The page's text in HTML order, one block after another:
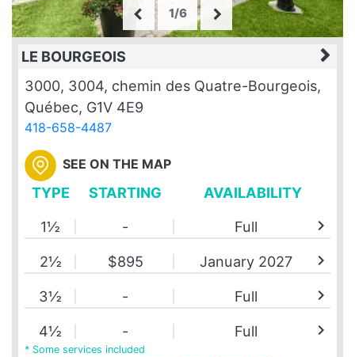
1/6
LE BOURGEOIS
3000, 3004, chemin des Quatre-Bourgeois,
Québec, G1V 4E9
418-658-4487
SEE ON THE MAP
TYPE STARTING
AVAILABILITY
1½
- Full chevron_right
2½ $895 January 2027 chevron_right
3½ - Full chevron_right
4½ - Full chevron_right
* Some services included